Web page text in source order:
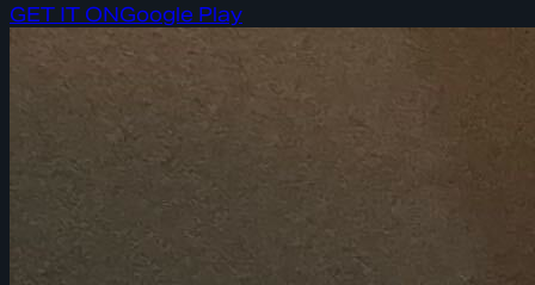
GET IT ONGoogle Play